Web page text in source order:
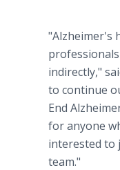
"Alzheimer's
indirectly,"
to continue
End
for anyone
interested to
team."